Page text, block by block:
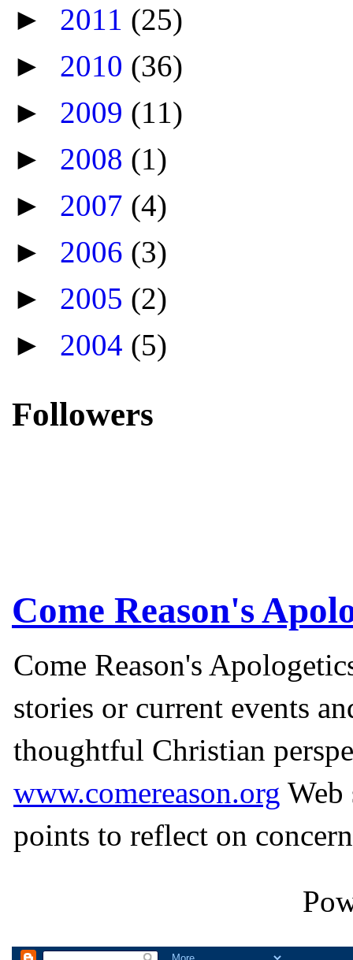
► 2011 (25)
► 2010 (36)
► 2009 (11)
► 2008 (1)
► 2007 (4)
► 2006 (3)
► 2005 (2)
► 2004 (5)
Followers
Come Reason's
Come Reason's
stories or current events
thoughtful Christian
www.comereason.org Web
points to reflect on